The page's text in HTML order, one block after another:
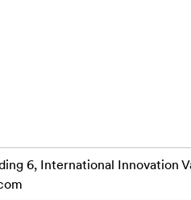
6, International Innovation